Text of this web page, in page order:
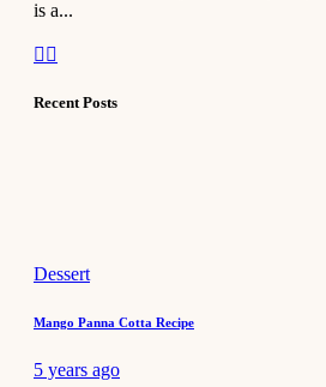
is a...
Recent Posts
Dessert
Mango Panna Cotta Recipe
5 years ago